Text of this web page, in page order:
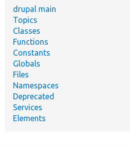
drupal main
Topics
Classes
Functions
Constants
Globals
Files
Namespaces
Deprecated
Services
Elements